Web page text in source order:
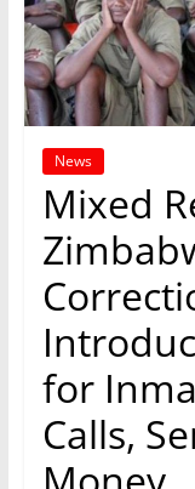
News
Mixed
for
Calls,